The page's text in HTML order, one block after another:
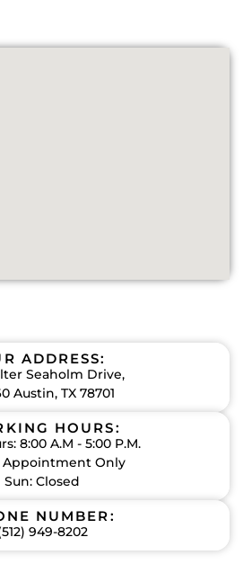
ADDRESS:
Seaholm Drive,
Austin, TX 78701
HOURS:
8:00 A.M - 5:00 P.M.
Appointment Only
Sun: Closed
NUMBER:
949-8202